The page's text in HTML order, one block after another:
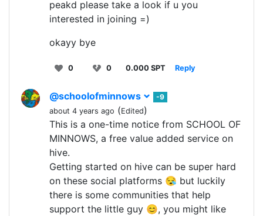
peakd please take a look if u you
interested in joining =)
okayy bye
0 0 0.000 SPT Reply
@schoolofminnows
-9
about 4 years ago (Edited)
This is a one-time notice from SCHOOL OF
MINNOWS, a free value added service on
hive.
Getting started on hive can be super hard
on these social platforms 😪 but luckily
there is some communities that help
support the little guy 😊, you might like